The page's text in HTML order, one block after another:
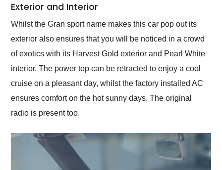
Exterior and Interior
Whilst the Gran sport name makes this car pop out its
exterior also ensures that you will be noticed in a crowd
of exotics with its Harvest Gold exterior and Pearl White
interior. The power top can be retracted to enjoy a cool
cruise on a pleasant day, whilst the factory installed AC
ensures comfort on the hot sunny days. The original
radio is present too.